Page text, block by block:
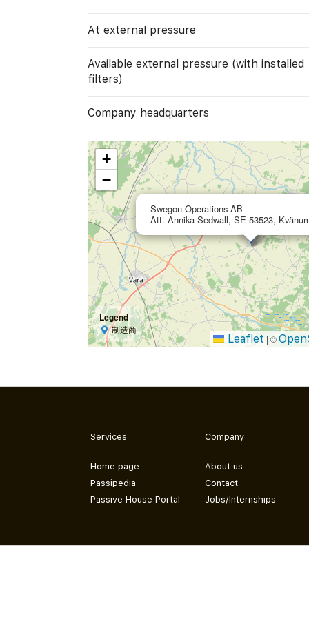
At external pressure
Available external pressure (with installed
filters)
Company headquarters
Swegon Operations AB
Att. Annika Sedwall, SE-53523,
+
−
Legend
制造商
Leaflet | ©
Services
Home page
Passipedia
Passive House Portal
Company
About us
Contact
Jobs/Internships